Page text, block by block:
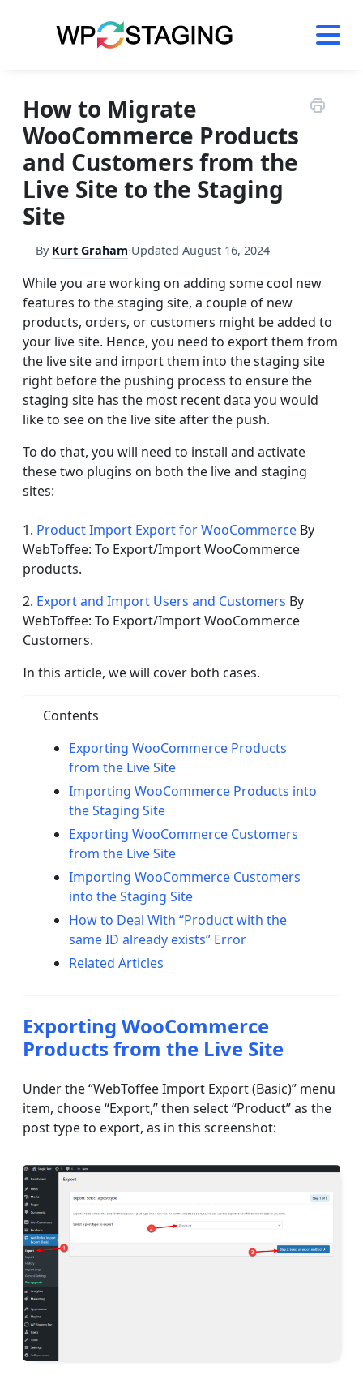
How to Migrate
WooCommerce Products
and Customers from the
Live Site to the Staging
Site
By Kurt Graham·Updated August 16, 2024
While you are working on adding some cool new
features to the staging site, a couple of new
products, orders, or customers might be added to
your live site. Hence, you need to export them from
the live site and import them into the staging site
right before the pushing process to ensure the
staging site has the most recent data you would
like to see on the live site after the push.
To do that, you will need to install and activate
these two plugins on both the live and staging
sites:
1. Product Import Export for WooCommerce By
WebToffee: To Export/Import WooCommerce
products.
2. Export and Import Users and Customers By
WebToffee: To Export/Import WooCommerce
Customers.
In this article, we will cover both cases.
Contents
Exporting WooCommerce Products
from the Live Site
Importing WooCommerce Products into
the Staging Site
Exporting WooCommerce Customers
from the Live Site
Importing WooCommerce Customers
into the Staging Site
How to Deal With “Product with the
same ID already exists” Error
Related Articles
Exporting WooCommerce
Products from the Live Site
Under the “WebToffee Import Export (Basic)” menu
item, choose “Export,” then select “Product” as the
post type to export, as in this screenshot: